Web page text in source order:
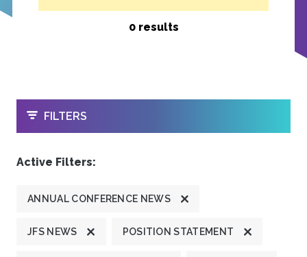
0 results
OPEN
FILTERS
Active Filters:
ANNUAL CONFERENCE NEWS
JFS NEWS POSITION STATEMENT